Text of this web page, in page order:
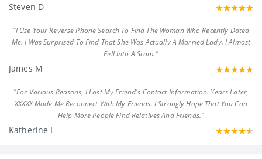
Steven D
"I Use Your Reverse Phone Search To Find The Woman Who Recently Dated
Me. I Was Surprised To Find That She Was Actually A Married Lady. I Almost
Fell Into A Scam."
James M
"For Various Reasons, I Lost My Friend's Contact Information. Years Later,
XXXXX Made Me Reconnect With My Friends. I Strongly Hope That You Can
Help More People Find Relatives And Friends."
Katherine L